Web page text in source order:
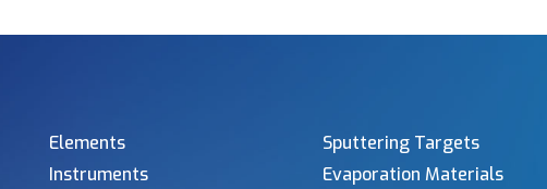
Elements
Instruments
Sputtering Targets
Evaporation Materials